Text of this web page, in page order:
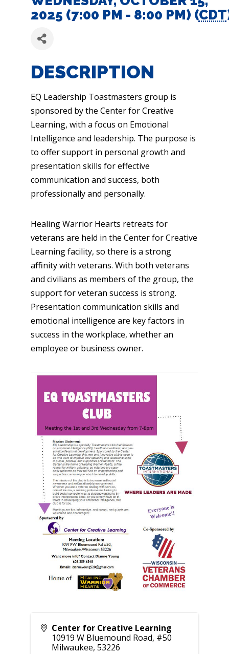
2025 (7:00 PM - 8:00 PM) (CDT
DESCRIPTION
EQ Leadership Toastmasters group is
sponsored by the Center for Creative
Learning, with a focus on Emotional
Intelligence and leadership. The purpose is
to offer support in personal growth and
presentation skills for effective
communication and success, both
professionally and personally.
Healing Warrior Hearts retreats for
veterans are held in the Center for Creative
Learning facility, so there is a strong
affinity with veterans. With both veterans
and civilians as members of the group, the
support for veteran success is strong.
Presentation communication skills and
emotional intelligence are key factors in
success in the workplace, whether an
employee or business owner.
Center for Creative Learning
10919 W Bluemound Road, #50
Milwaukee, 53226